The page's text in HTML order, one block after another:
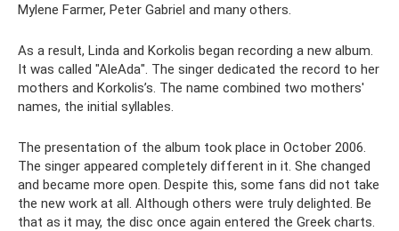
Mylene Farmer, Peter Gabriel and many others.
As a result, Linda and Korkolis began recording a new album.
It was called "AleAda". The singer dedicated the record to her
mothers and Korkolis’s. The name combined two mothers'
names, the initial syllables.
The presentation of the album took place in October 2006.
The singer appeared completely different in it. She changed
and became more open. Despite this, some fans did not take
the new work at all. Although others were truly delighted. Be
that as it may, the disc once again entered the Greek charts.